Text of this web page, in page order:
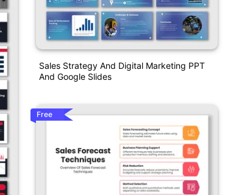
Sales Strategy And Digital Marketing PPT
And Google Slides
Free